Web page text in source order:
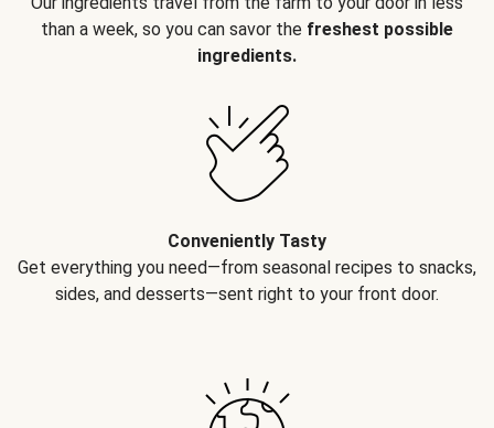
than a week, so you can savor the freshest possible
ingredients.
Conveniently Tasty
Get everything you need—from seasonal recipes to snacks,
sides, and desserts—sent right to your front door.